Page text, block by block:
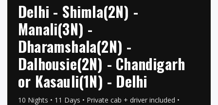
Delhi - Shimla(2N) -
Manali(3N) -
Dharamshala(2N) -
Dalhousie(2N) - Chandigarh
or Kasauli(1N) - Delhi
10 Nights • 11 Days • Private cab + driver included •